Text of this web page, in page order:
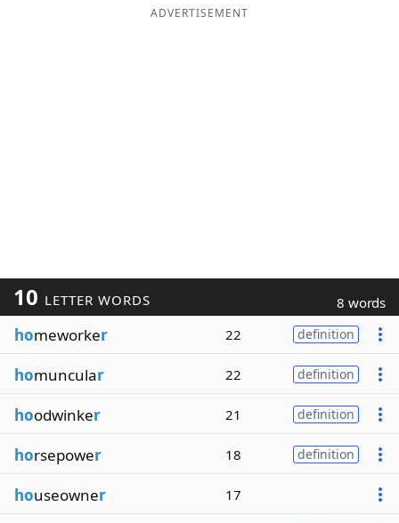
ADVERTISEMENT
10 LETTER WORDS 8 words
homeworker 22 definition
homuncular 22 definition
hoodwinker 21 definition
horsepower 18 definition
houseowner 17